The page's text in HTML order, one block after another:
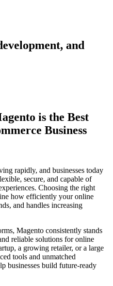
and
is the Best
Business
rapidly, and businesses today
secure, and capable of
Choosing the right
how efficiently your online
and handles increasing
Magento consistently stands
reliable solutions for online
a growing retailer, or a large
tools and unmatched
businesses build future-ready